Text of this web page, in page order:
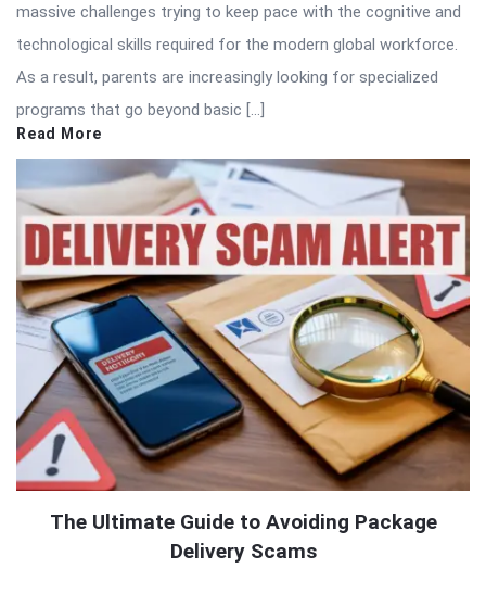
massive challenges trying to keep pace with the cognitive and
technological skills required for the modern global workforce.
As a result, parents are increasingly looking for specialized
programs that go beyond basic […]
Read More
The Ultimate Guide to Avoiding Package
Delivery Scams